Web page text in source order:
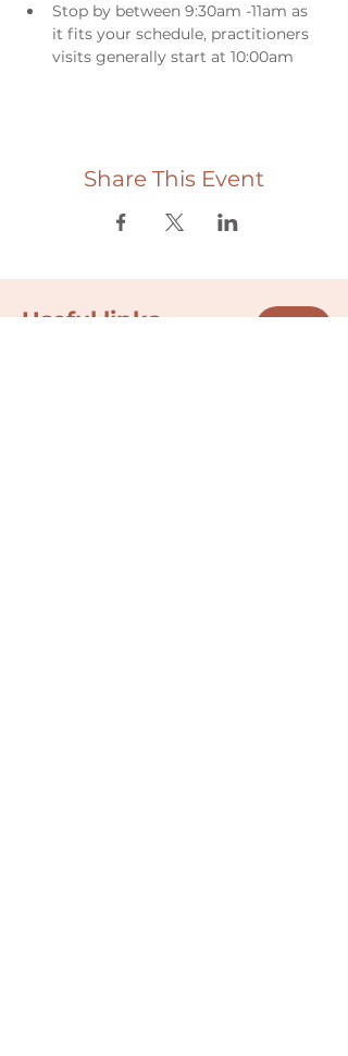
Stop by between 9:30am -11am as
it fits your schedule, practitioners
visits generally start at 10:00am
Share This Event
Useful links